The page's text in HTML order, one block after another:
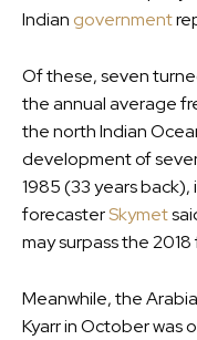
Indian government
Of these, seven
the annual average
the north Indian
development of
1985 (33 years
forecasterSkymet
may surpass the 2018
Meanwhile, the
Kyarr in October was